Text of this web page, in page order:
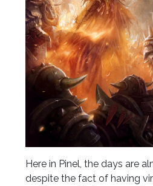
Here in Pinel, the days are
despite the fact of having